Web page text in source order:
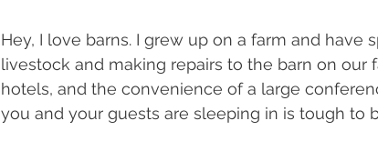
Hey, I love barns. I grew up on a farm and have
livestock and making repairs to the barn on our
hotels, and the convenience of a large
you and your guests are sleeping in is tough to